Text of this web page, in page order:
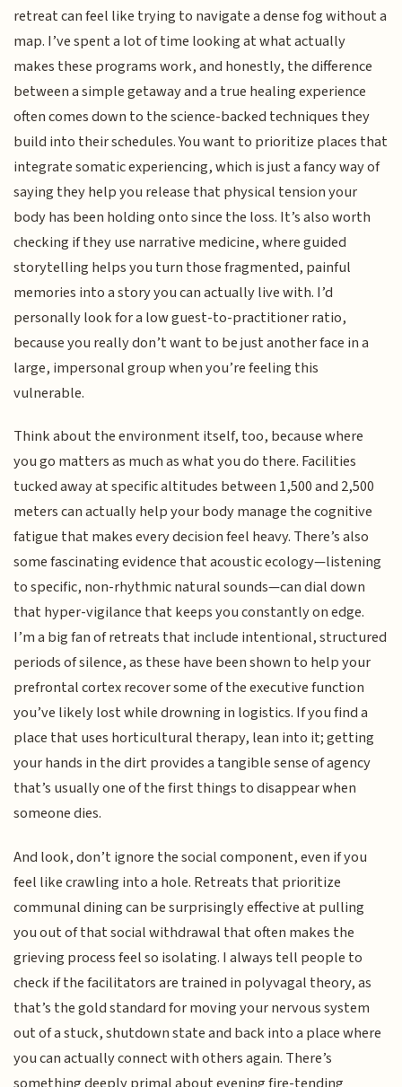
retreat can feel like trying to navigate a dense fog without a
map. I’ve spent a lot of time looking at what actually
makes these programs work, and honestly, the difference
between a simple getaway and a true healing experience
often comes down to the science-backed techniques they
build into their schedules. You want to prioritize places that
integrate somatic experiencing, which is just a fancy way of
saying they help you release that physical tension your
body has been holding onto since the loss. It’s also worth
checking if they use narrative medicine, where guided
storytelling helps you turn those fragmented, painful
memories into a story you can actually live with. I’d
personally look for a low guest-to-practitioner ratio,
because you really don’t want to be just another face in a
large, impersonal group when you’re feeling this
vulnerable.
Think about the environment itself, too, because where
you go matters as much as what you do there. Facilities
tucked away at specific altitudes between 1,500 and 2,500
meters can actually help your body manage the cognitive
fatigue that makes every decision feel heavy. There’s also
some fascinating evidence that acoustic ecology—listening
to specific, non-rhythmic natural sounds—can dial down
that hyper-vigilance that keeps you constantly on edge.
I’m a big fan of retreats that include intentional, structured
periods of silence, as these have been shown to help your
prefrontal cortex recover some of the executive function
you’ve likely lost while drowning in logistics. If you find a
place that uses horticultural therapy, lean into it; getting
your hands in the dirt provides a tangible sense of agency
that’s usually one of the first things to disappear when
someone dies.
And look, don’t ignore the social component, even if you
feel like crawling into a hole. Retreats that prioritize
communal dining can be surprisingly effective at pulling
you out of that social withdrawal that often makes the
grieving process feel so isolating. I always tell people to
check if the facilitators are trained in polyvagal theory, as
that’s the gold standard for moving your nervous system
out of a stuck, shutdown state and back into a place where
you can actually connect with others again. There’s